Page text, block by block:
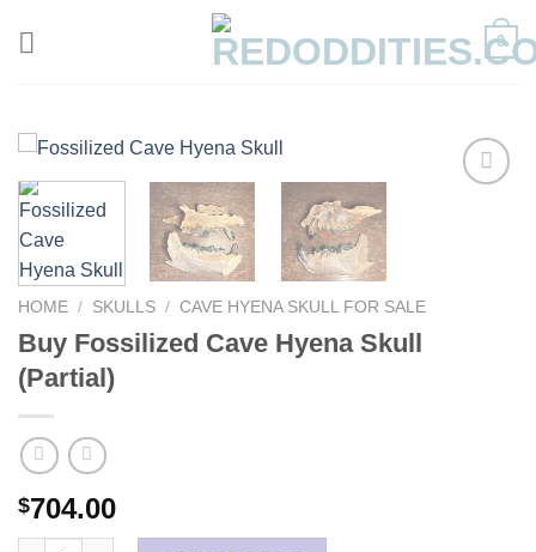
0
HOME / SKULLS / CAVE HYENA SKULL FOR SALE
Buy Fossilized Cave Hyena Skull
(Partial)
$704.00